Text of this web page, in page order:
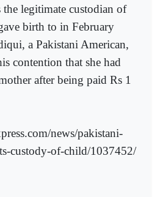
the legitimate custodian of
birth to in February
a Pakistani American,
contention that she had
after being paid Rs 1
news/pakistani-
custody-of-child/1037452/